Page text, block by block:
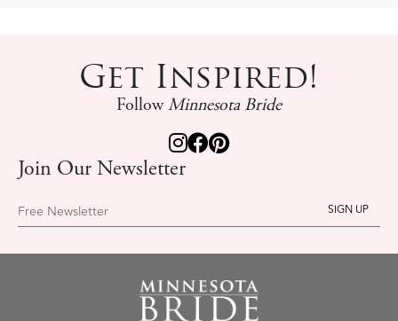
Get Inspired!
FollowMinnesota Bride
Join Our Newsletter
Free Newsletter